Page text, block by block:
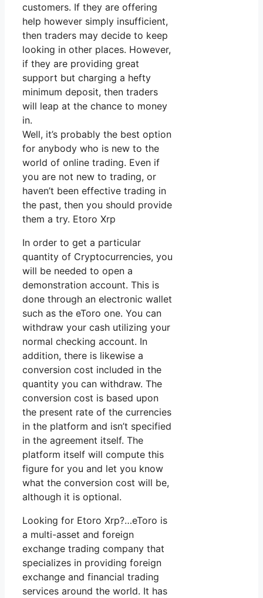
customers. If they are offering
help however simply insufficient,
then traders may decide to keep
looking in other places. However,
if they are providing great
support but charging a hefty
minimum deposit, then traders
will leap at the chance to money
in.
Well, it’s probably the best option
for anybody who is new to the
world of online trading. Even if
you are not new to trading, or
haven’t been effective trading in
the past, then you should provide
them a try. Etoro Xrp
In order to get a particular
quantity of Cryptocurrencies, you
will be needed to open a
demonstration account. This is
done through an electronic wallet
such as the eToro one. You can
withdraw your cash utilizing your
normal checking account. In
addition, there is likewise a
conversion cost included in the
quantity you can withdraw. The
conversion cost is based upon
the present rate of the currencies
in the platform and isn’t specified
in the agreement itself. The
platform itself will compute this
figure for you and let you know
what the conversion cost will be,
although it is optional.
Looking for Etoro Xrp?…eToro is
a multi-asset and foreign
exchange trading company that
specializes in providing foreign
exchange and financial trading
services around the world. It has